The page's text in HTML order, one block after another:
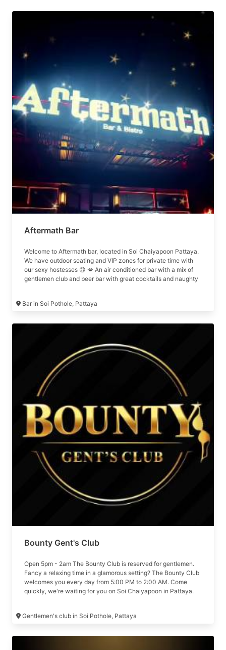
Aftermath Bar
Welcome to Aftermath bar, located in Soi Chaiyapoon Pattaya.
We have outdoor seating and VIP zones for private time with
our sexy hostesses 😉 💋 An air conditioned bar with a mix of
gentlemen club and beer bar with great cocktails and naughty
Bar in Soi Pothole, Pattaya
Bounty Gent's Club
Open 5pm - 2am The Bounty Club is reserved for gentlemen.
Fancy a relaxing time in a glamorous setting? The Bounty Club
welcomes you every day from 5:00 PM to 2:00 AM. Come
quickly, we're waiting for you on Soi Chaiyapoon in Pattaya.
Gentlemen's club in Soi Pothole, Pattaya